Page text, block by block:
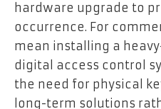
hardware upgrade to
occurrence. For
mean installing a
digital access control
the need for physical
long-term solutions